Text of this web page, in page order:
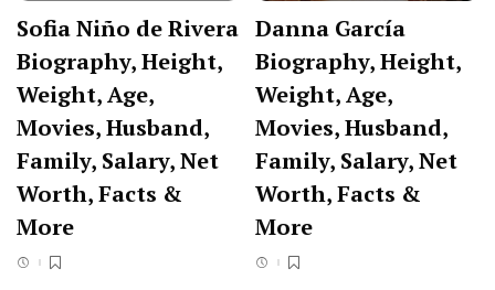
Sofia Niño de Rivera
Biography, Height,
Weight, Age,
Movies, Husband,
Family, Salary, Net
Worth, Facts &
More
Danna García
Biography, Height,
Weight, Age,
Movies, Husband,
Family, Salary, Net
Worth, Facts &
More